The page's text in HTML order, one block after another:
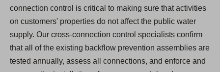
connection control is critical to making sure that activities
on customers' properties do not affect the public water
supply. Our cross-connection control specialists confirm
that all of the existing backflow prevention assemblies are
tested annually, assess all connections, and enforce and